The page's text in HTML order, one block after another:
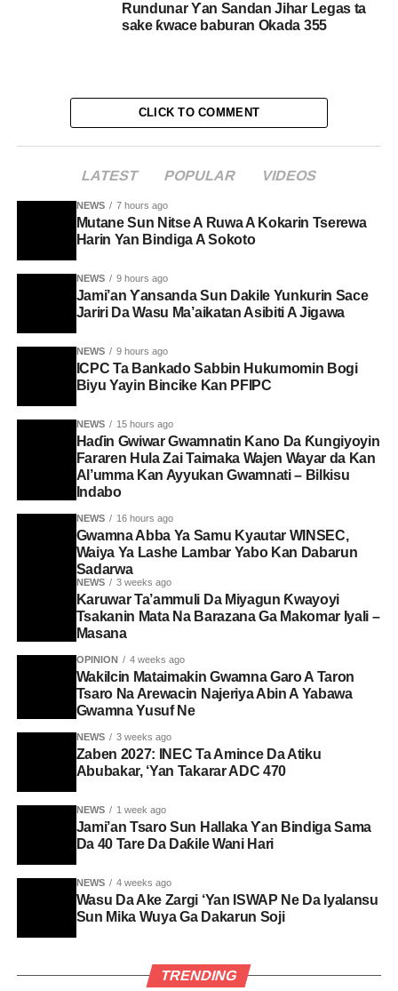
Rundunar Ƴan Sandan Jihar Legas ta
sake ƙwace baburan Okada 355
CLICK TO COMMENT
LATEST POPULAR VIDEOS
NEWS 7 hours ago
Mutane Sun Nitse A Ruwa A Kokarin Tserewa
Harin Yan Bindiga A Sokoto
NEWS 9 hours ago
Jami’an Ƴansanda Sun Dakile Yunkurin Sace
Jariri Da Wasu Ma’aikatan Asibiti A Jigawa
NEWS 9 hours ago
ICPC Ta Bankado Sabbin Hukumomin Bogi
Biyu Yayin Bincike Kan PFIPC ‎
NEWS 15 hours ago
Haɗin Gwiwar Gwamnatin Kano Da Ƙungiyoyin
Fararen Hula Zai Taimaka Wajen Wayar da Kan
Al’umma Kan Ayyukan Gwamnati – Bilkisu
Indabo
NEWS 16 hours ago
Gwamna Abba Ya Samu Kyautar WINSEC,
Waiya Ya Lashe Lambar Yabo Kan Dabarun
Sadarwa
NEWS 3 weeks ago
Karuwar Ta’ammuli Da Miyagun Ƙwayoyi
Tsakanin Mata Na Barazana Ga Makomar Iyali –
Masana
OPINION 4 weeks ago
Wakilcin Mataimakin Gwamna Garo A Taron
Tsaro Na Arewacin Najeriya Abin A Yabawa
Gwamna Yusuf Ne
NEWS 3 weeks ago
Zaben 2027: INEC Ta Amince Da Atiku
Abubakar, ‘Yan Takarar ADC 470
NEWS 1 week ago
Jami’an Tsaro Sun Hallaka Ƴan Bindiga Sama
Da 40 Tare Da Daƙile Wani Hari
NEWS 4 weeks ago
Wasu Da Ake Zargi ‘Yan ISWAP Ne Da Iyalansu
Sun Mika Wuya Ga Dakarun Soji
TRENDING